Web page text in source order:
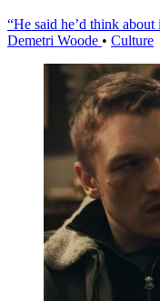
“He said he’d think about
Demetri Woode • Culture